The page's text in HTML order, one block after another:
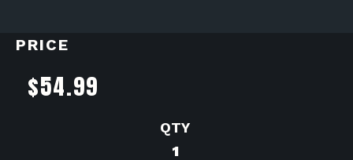
PRICE
$54.99
Honda